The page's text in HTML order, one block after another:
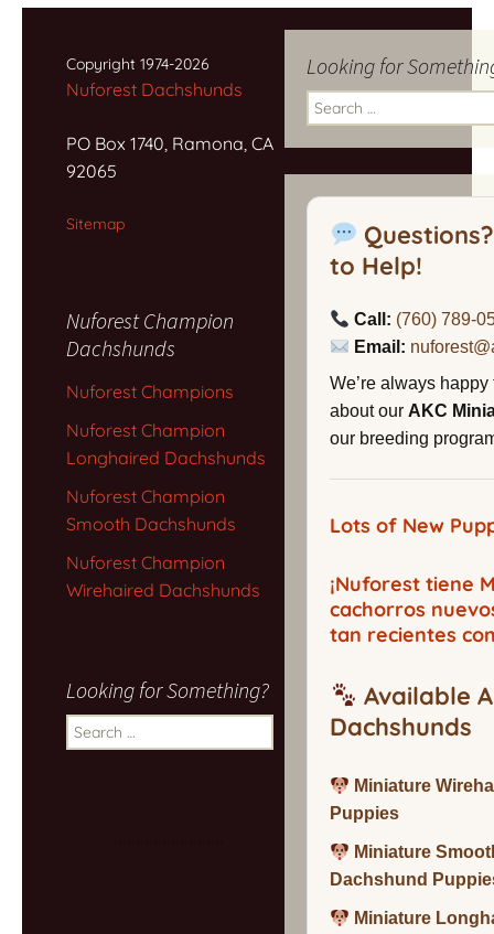
navigation
Looking for
Search
for:
to Help!
Call: (760) 789-
Email:
We’re always
about our AKC
our breeding
Lots of New
¡Nuforest tiene
cachorros
tan recientes
Available
Dachshunds
Miniature
Puppies
Miniature
Dachshund
Miniature
Copyright 1974-2026
Nuforest Dachshunds
PO Box 1740, Ramona, CA
92065
Sitemap
Nuforest Champion
Dachshunds
Nuforest Champions
Nuforest Champion
Longhaired Dachshunds
Nuforest Champion
Smooth Dachshunds
Nuforest Champion
Wirehaired Dachshunds
Looking for Something?
Search
for: